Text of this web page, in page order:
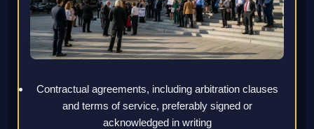
Contractual agreements, including arbitration clauses
and terms of service, preferably signed or
acknowledged in writing